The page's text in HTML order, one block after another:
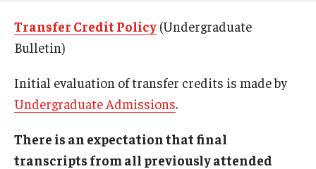
Transfer Credit Evaluation
Transfer Agreements
Transfer Student Resources
Transfer Credit Policy (Undergraduate
Bulletin)
Initial evaluation of transfer credits is made by
Undergraduate Admissions.
There is an expectation that final
transcripts from all previously attended